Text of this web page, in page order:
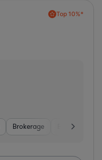
Top 10%*
Brokerage Business